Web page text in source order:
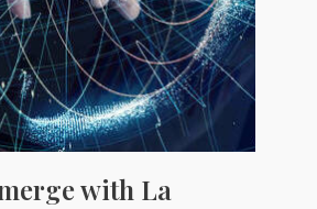
with La